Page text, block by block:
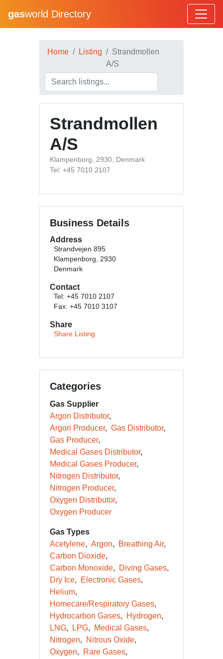
gasworld Directory
Home Listing
Strandmollen
A/S
Strandmollen
A/S
Klampenborg, 2930, Denmark
Tel: +45 7010 2107
Business Details
Address
Strandvejen 895
Klampenborg, 2930
Denmark
Contact
Tel: +45 7010 2107
Fax: +45 7010 3107
Share
Share Listing
Categories
Gas Supplier
Argon Distributor
Argon Producer
Gas Distributor
Gas Producer
Medical Gases Distributor
Medical Gases Producer
Nitrogen Distributor
Nitrogen Producer
Oxygen Distributor
Oxygen Producer
Gas Types
Acetylene
Argon
Breathing Air
Carbon Dioxide
Carbon Monoxide
Diving Gases
Dry Ice
Electronic Gases
Helium
Homecare/Respiratory Gases
Hydrocarbon Gases
Hydrogen
LNG
LPG
Medical Gases
Nitrogen
Nitrous Oxide
Oxygen
Rare Gases